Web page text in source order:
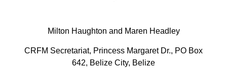
Milton Haughton and Maren Headley
CRFM Secretariat, Princess Margaret Dr., PO Box
642, Belize City, Belize